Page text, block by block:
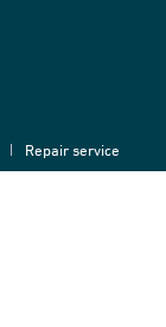
Repair service